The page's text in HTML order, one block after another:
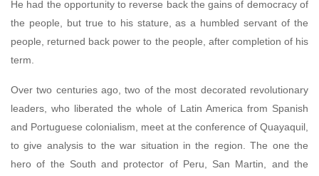
He had the opportunity to reverse back the gains of democracy of
the people, but true to his stature, as a humbled servant of the
people, returned back power to the people, after completion of his
term.
Over two centuries ago, two of the most decorated revolutionary
leaders, who liberated the whole of Latin America from Spanish
and Portuguese colonialism, meet at the conference of Quayaquil,
to give analysis to the war situation in the region. The one the
hero of the South and protector of Peru, San Martin, and the